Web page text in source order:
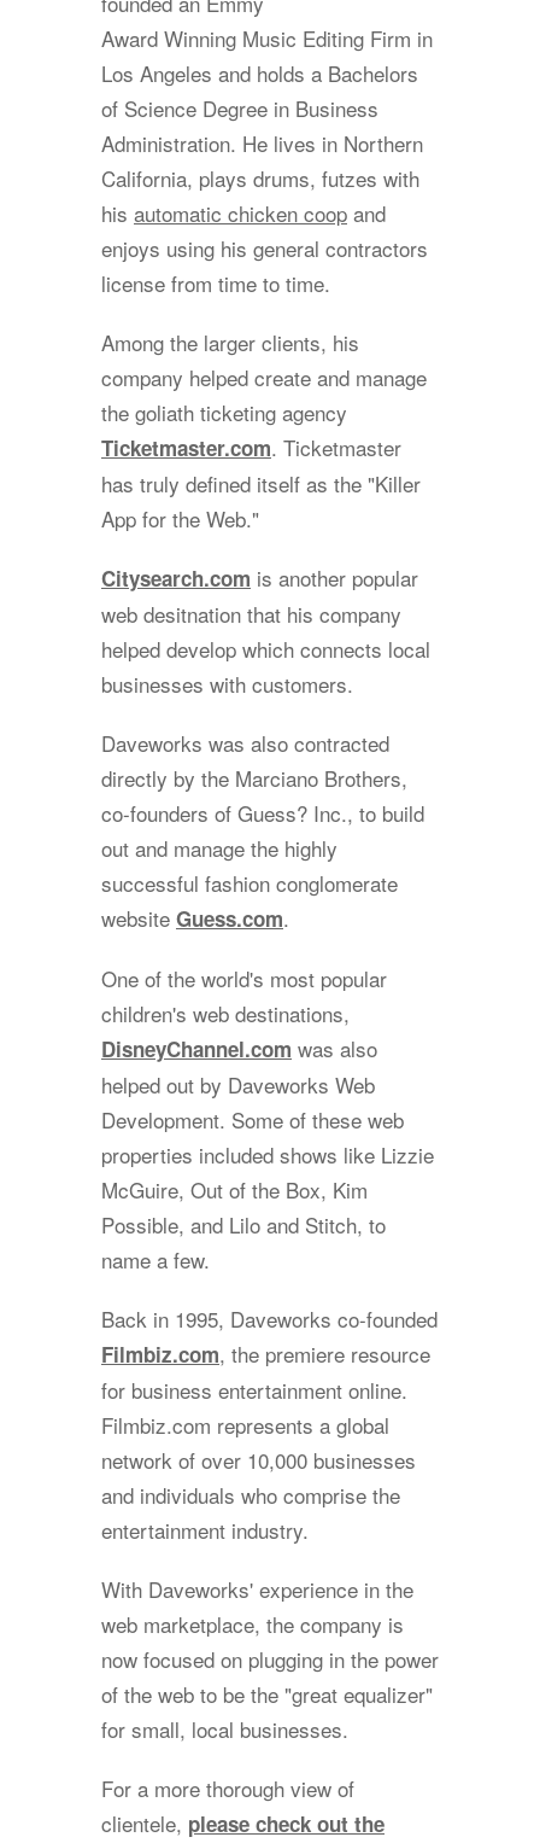
Award Winning Music Editing Firm in
Los Angeles and holds a Bachelors
of Science Degree in Business
Administration. He lives in Northern
California, plays drums, futzes with
his automatic chicken coop and
enjoys using his general contractors
license from time to time.
Among the larger clients, his
company helped create and manage
the goliath ticketing agency
Ticketmaster.com. Ticketmaster
has truly defined itself as the "Killer
App for the Web."
Citysearch.com is another popular
web desitnation that his company
helped develop which connects local
businesses with customers.
Daveworks was also contracted
directly by the Marciano Brothers,
co-founders of Guess? Inc., to build
out and manage the highly
successful fashion conglomerate
website Guess.com.
One of the world's most popular
children's web destinations,
DisneyChannel.com was also
helped out by Daveworks Web
Development. Some of these web
properties included shows like Lizzie
McGuire, Out of the Box, Kim
Possible, and Lilo and Stitch, to
name a few.
Back in 1995, Daveworks co-founded
Filmbiz.com, the premiere resource
for business entertainment online.
Filmbiz.com represents a global
network of over 10,000 businesses
and individuals who comprise the
entertainment industry.
With Daveworks' experience in the
web marketplace, the company is
now focused on plugging in the power
of the web to be the "great equalizer"
for small, local businesses.
For a more thorough view of
clientele, please check out the